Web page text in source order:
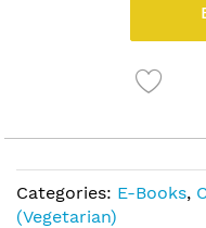
Categories: E-Books,
(Vegetarian)